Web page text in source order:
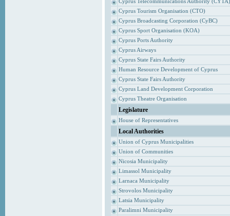
Cyprus Tourism Organisation (CTO)
Cyprus Broadcasting Corporation (CyBC)
Cyprus Sport Organisation (KOA)
Cyprus Ports Authority
Cyprus Airways
Cyprus State Fairs Authority
Human Resource Development of Cyprus
Cyprus State Fairs Authority
Cyprus Land Development Corporation
Cyprus Theatre Organisation
Legislature
House of Representatives
Local Authorities
Union of Cyprus Municipalities
Union of Communities
Nicosia Municipality
Limassol Municipality
Larnaca Municipality
Strovolos Municipality
Latsia Municipality
Paralimni Municipality